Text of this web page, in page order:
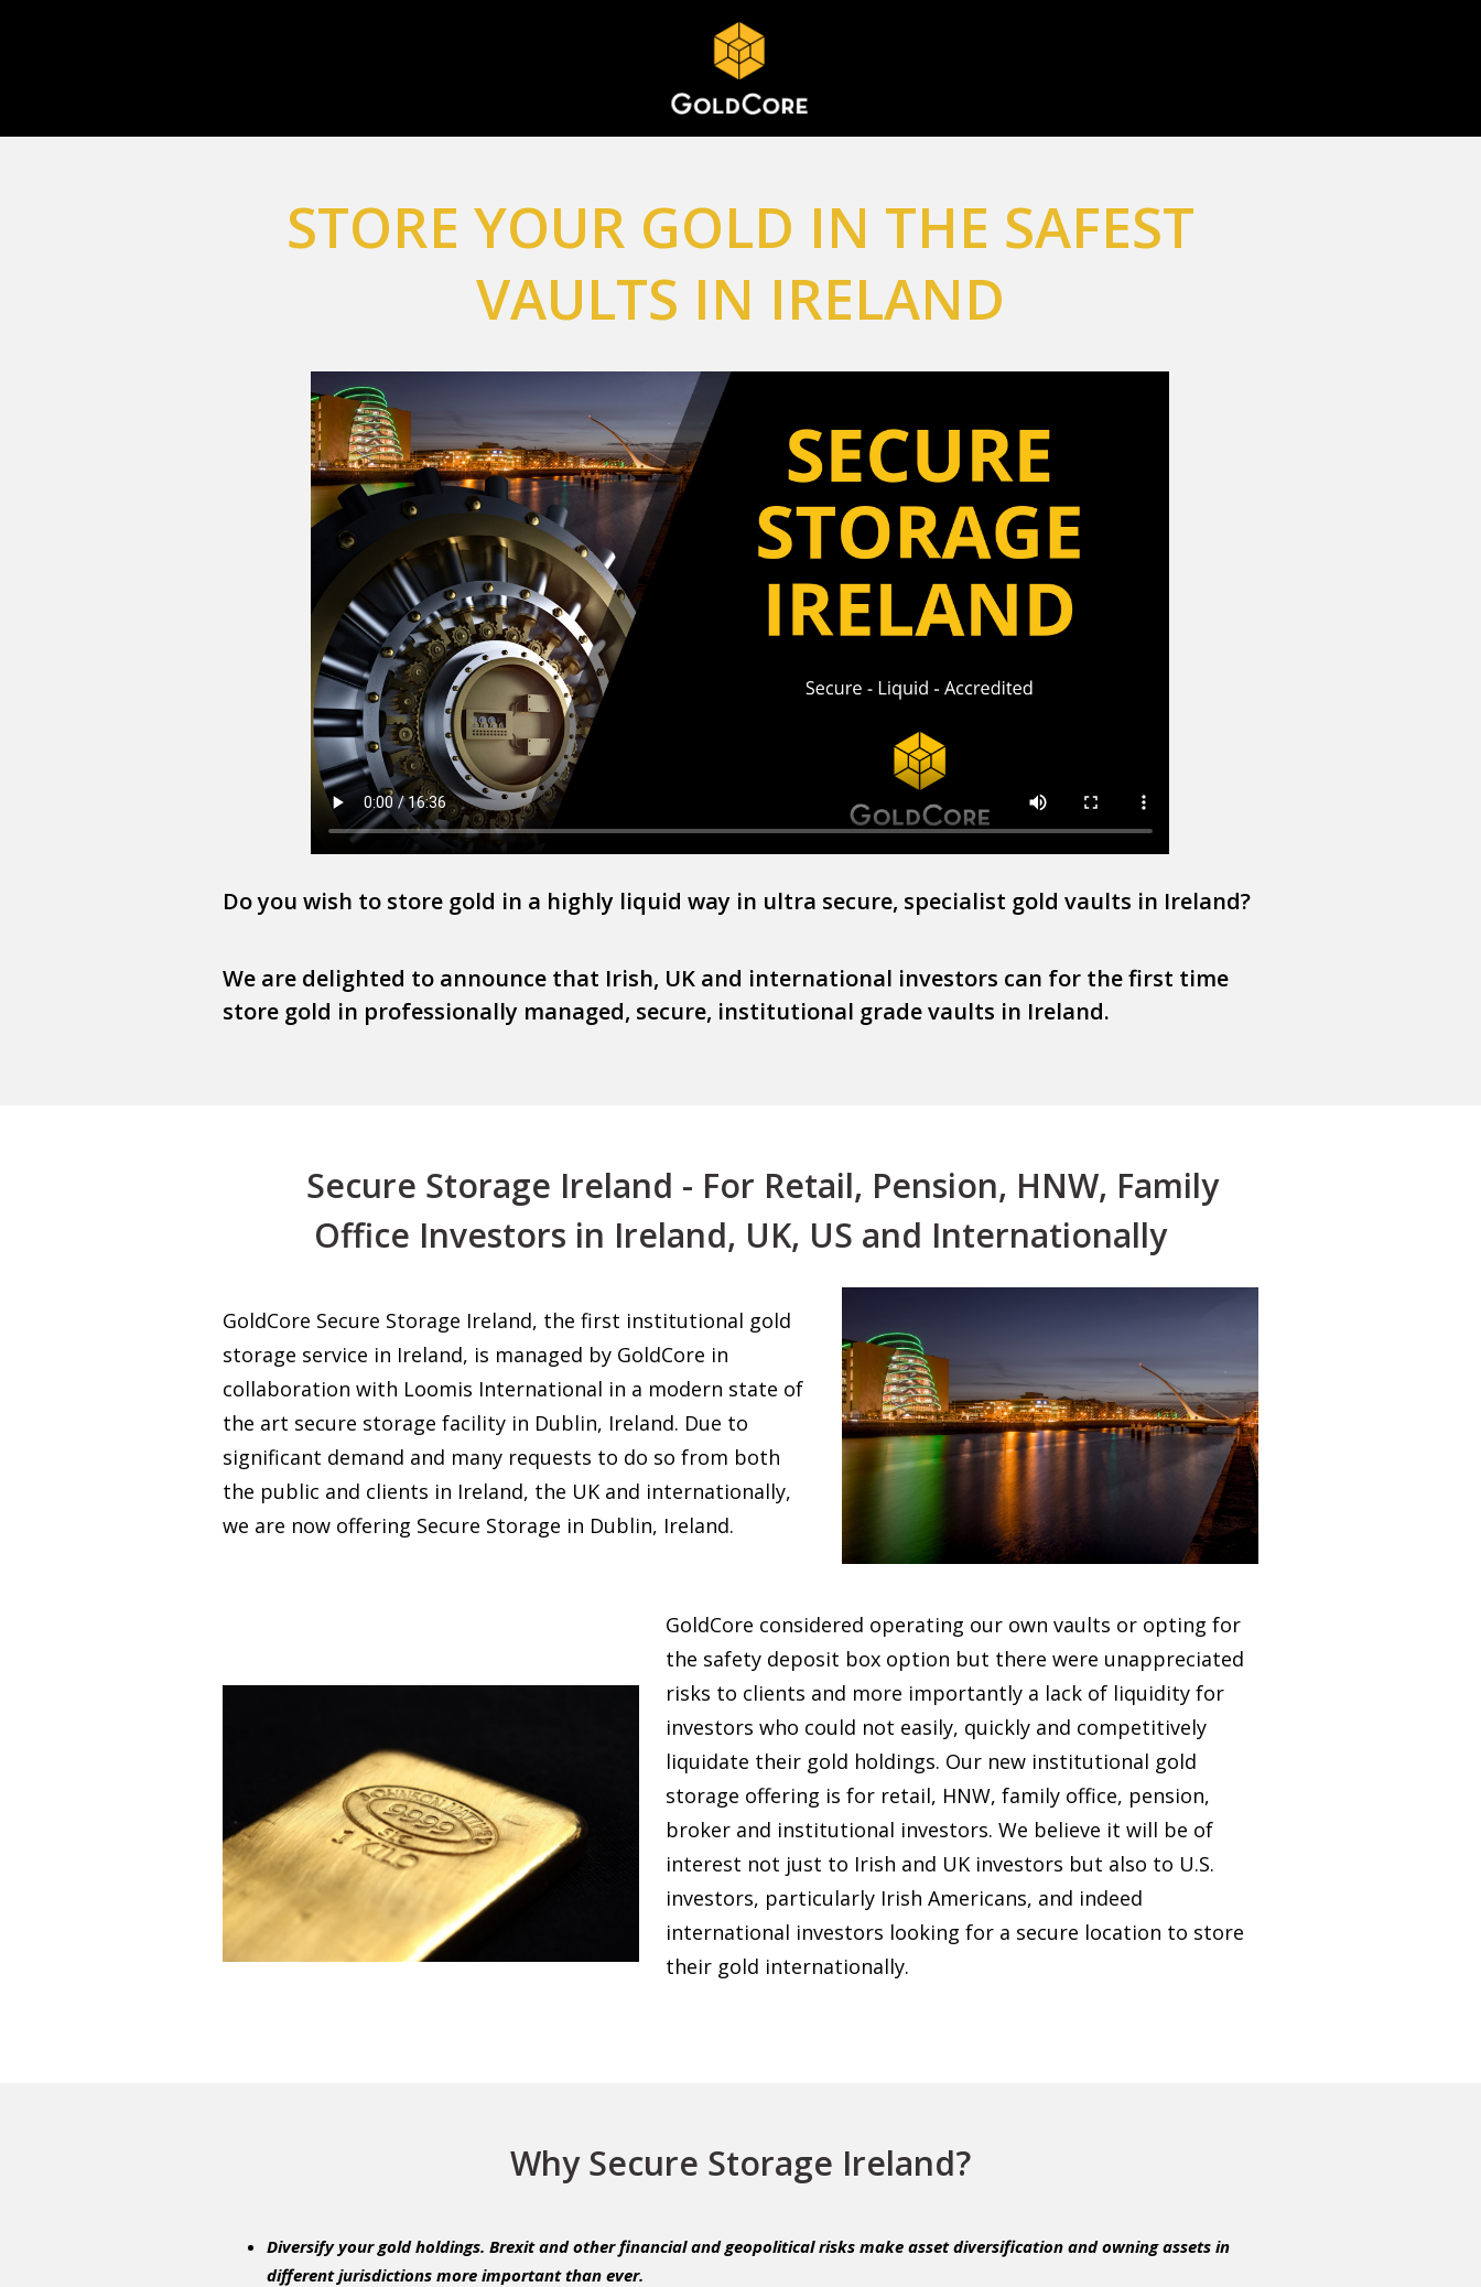
STORE YOUR GOLD IN THE SAFEST
VAULTS IN IRELAND
Do you wish to store gold in a highly liquid way in ultra secure, specialist gold vaults in Ireland?
We are delighted to announce that Irish, UK and international investors can for the first time
store gold in professionally managed, secure, institutional grade vaults in Ireland.
Secure Storage Ireland - For Retail, Pension, HNW, Family
Office Investors in Ireland, UK, US and Internationally
GoldCore Secure Storage Ireland, the first institutional gold
storage service in Ireland, is managed by GoldCore in
collaboration with Loomis International in a modern state of
the art secure storage facility in Dublin, Ireland. Due to
significant demand and many requests to do so from both
the public and clients in Ireland, the UK and internationally,
we are now offering Secure Storage in Dublin, Ireland.
GoldCore considered operating our own vaults or opting for
the safety deposit box option but there were unappreciated
risks to clients and more importantly a lack of liquidity for
investors who could not easily, quickly and competitively
liquidate their gold holdings. Our new institutional gold
storage offering is for retail, HNW, family office, pension,
broker and institutional investors. We believe it will be of
interest not just to Irish and UK investors but also to U.S.
investors, particularly Irish Americans, and indeed
international investors looking for a secure location to store
their gold internationally.
Why Secure Storage Ireland?
Diversify your gold holdings. Brexit and other financial and geopolitical risks make asset diversification and owning assets in
different jurisdictions more important than ever.